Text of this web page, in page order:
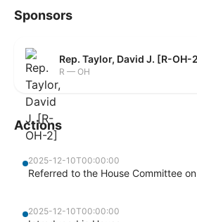
Sponsors
Rep. Taylor, David J. [R-OH-
R — OH
Actions
2025-12-10T00:00:00
Referred to the House Committee
2025-12-10T00:00:00